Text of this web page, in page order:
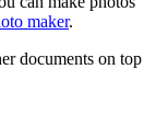
maker.
documents on top